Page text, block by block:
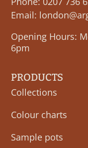
Email:
Opening Hours:
6pm
PRODUCTS
Collections
Colour charts
Sample pots